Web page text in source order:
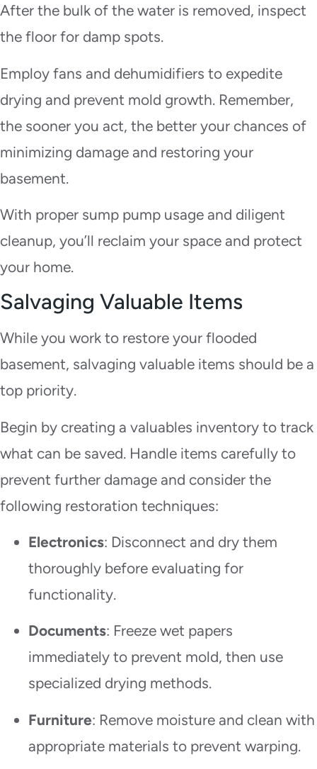
After the bulk of the water is removed, inspect
the floor for damp spots.
Employ fans and dehumidifiers to expedite
drying and prevent mold growth. Remember,
the sooner you act, the better your chances of
minimizing damage and restoring your
basement.
With proper sump pump usage and diligent
cleanup, you’ll reclaim your space and protect
your home.
Salvaging Valuable Items
While you work to restore your flooded
basement, salvaging valuable items should be a
top priority.
Begin by creating a valuables inventory to track
what can be saved. Handle items carefully to
prevent further damage and consider the
following restoration techniques:
Electronics: Disconnect and dry them
thoroughly before evaluating for
functionality.
Documents: Freeze wet papers
immediately to prevent mold, then use
specialized drying methods.
Furniture: Remove moisture and clean with
appropriate materials to prevent warping.